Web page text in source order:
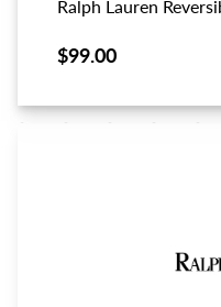
Ralph Lauren
$99.00